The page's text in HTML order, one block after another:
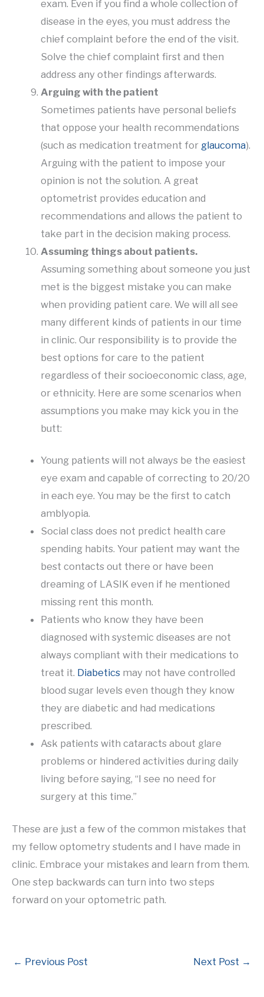
exam. Even if you find a whole collection of
disease in the eyes, you must address the
chief complaint before the end of the visit.
Solve the chief complaint first and then
address any other findings afterwards.
Arguing with the patient
Sometimes patients have personal beliefs
that oppose your health recommendations
(such as medication treatment for glaucoma).
Arguing with the patient to impose your
opinion is not the solution. A great
optometrist provides education and
recommendations and allows the patient to
take part in the decision making process.
Assuming things about patients.
Assuming something about someone you just
met is the biggest mistake you can make
when providing patient care. We will all see
many different kinds of patients in our time
in clinic. Our responsibility is to provide the
best options for care to the patient
regardless of their socioeconomic class, age,
or ethnicity. Here are some scenarios when
assumptions you make may kick you in the
butt:
Young patients will not always be the easiest
eye exam and capable of correcting to 20/20
in each eye. You may be the first to catch
amblyopia.
Social class does not predict health care
spending habits. Your patient may want the
best contacts out there or have been
dreaming of LASIK even if he mentioned
missing rent this month.
Patients who know they have been
diagnosed with systemic diseases are not
always compliant with their medications to
treat it. Diabetics may not have controlled
blood sugar levels even though they know
they are diabetic and had medications
prescribed.
Ask patients with cataracts about glare
problems or hindered activities during daily
living before saying, “I see no need for
surgery at this time.”
These are just a few of the common mistakes that
my fellow optometry students and I have made in
clinic. Embrace your mistakes and learn from them.
One step backwards can turn into two steps
forward on your optometric path.
← Previous Post Next Post →